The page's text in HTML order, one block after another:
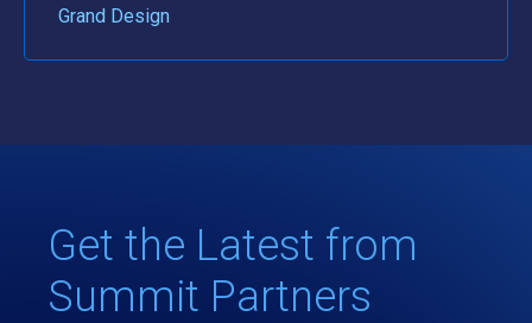
Grand Design
Get the Latest from
Summit Partners